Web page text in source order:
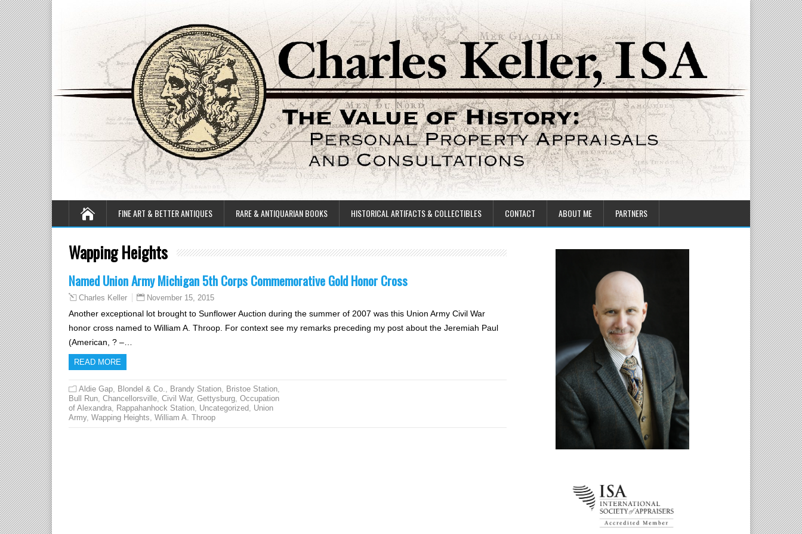
FINE ART & BETTER ANTIQUES RARE & ANTIQUARIAN BOOKS HISTORICAL ARTIFACTS & COLLECTIBLES CONTACT ABOUT ME PARTNERS
Wapping Heights
Named Union Army Michigan 5th Corps Commemorative Gold Honor Cross
Charles Keller November 15, 2015
Another exceptional lot brought to Sunflower Auction during the summer of 2007 was this Union Army Civil War
honor cross named to William A. Throop. For context see my remarks preceding my post about the Jeremiah Paul
(American, ? –…
READ MORE
Aldie Gap, Blondel & Co., Brandy Station, Bristoe Station,
Bull Run, Chancellorsville, Civil War, Gettysburg, Occupation
of Alexandra, Rappahanhock Station, Uncategorized, Union
Army, Wapping Heights, William A. Throop